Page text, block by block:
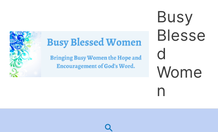
content
Busy
Blesse
d
Wome
n
Search